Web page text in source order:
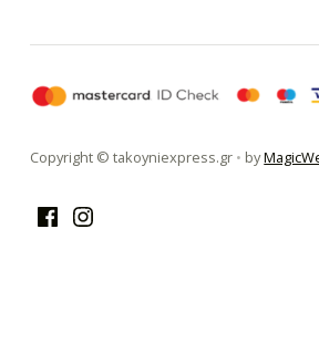
τακούνι εξπρές
Copyright © takoyniexpress.gr • by
FacebookInstagram